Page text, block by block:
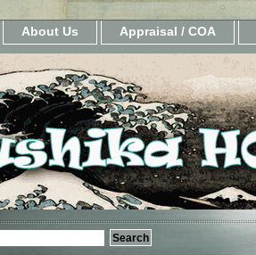
About Us Appraisal / COA